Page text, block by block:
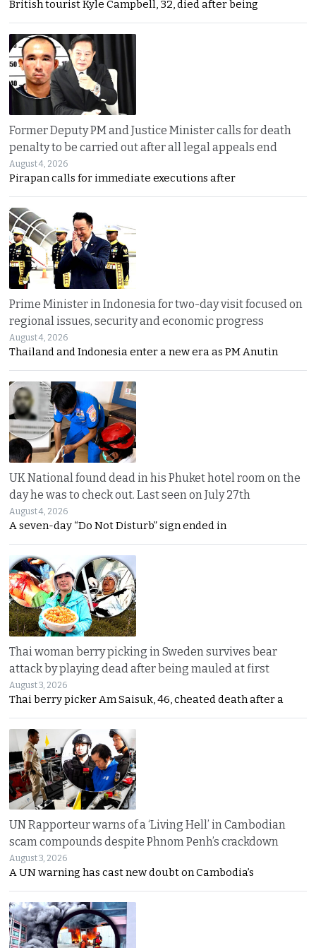
British tourist Kyle Campbell, 32, died after being
Former Deputy PM and Justice Minister calls for death
penalty to be carried out after all legal appeals end
August 4, 2026
Pirapan calls for immediate executions after
Prime Minister in Indonesia for two-day visit focused on
regional issues, security and economic progress
August 4, 2026
Thailand and Indonesia enter a new era as PM Anutin
UK National found dead in his Phuket hotel room on the
day he was to check out. Last seen on July 27th
August 4, 2026
A seven-day “Do Not Disturb” sign ended in
Thai woman berry picking in Sweden survives bear
attack by playing dead after being mauled at first
August 3, 2026
Thai berry picker Am Saisuk, 46, cheated death after a
UN Rapporteur warns of a ‘Living Hell’ in Cambodian
scam compounds despite Phnom Penh’s crackdown
August 3, 2026
A UN warning has cast new doubt on Cambodia’s